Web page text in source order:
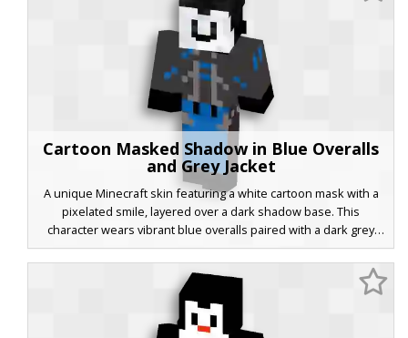
Cartoon Masked Shadow in Blue Overalls
and Grey Jacket
A unique Minecraft skin featuring a white cartoon mask with a
pixelated smile, layered over a dark shadow base. This
character wears vibrant blue overalls paired with a dark grey
tactical jacket that includes bright blue glowing stripes on the
sleeves. Perfect for players looking for a mix of classic
animation aesthetics and modern streetwear.